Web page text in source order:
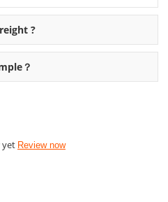
?
？
yet Review now